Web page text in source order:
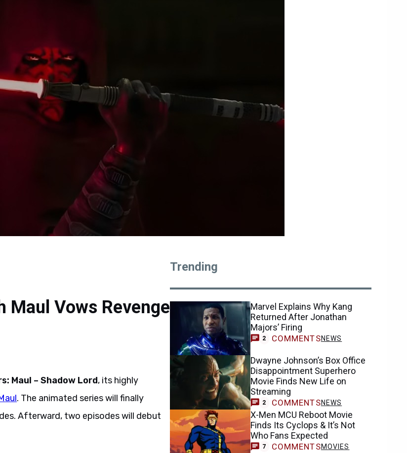
Maul Vows Revenge
Maul – Shadow Lord, its highly
. The animated series will finally
Afterward, two episodes will debut
Trending
Marvel Explains Why Kang
Returned After Jonathan
Majors’ Firing
2 COMMENTSNEWS
Dwayne Johnson’s Box Office
Disappointment Superhero
Movie Finds New Life on
Streaming
2 COMMENTSNEWS
X-Men MCU Reboot Movie
Finds Its Cyclops & It’s Not
Who Fans Expected
7 COMMENTSMOVIES